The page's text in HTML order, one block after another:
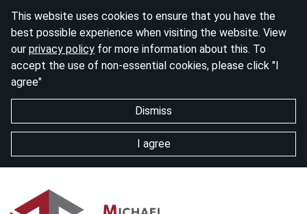
This website uses cookies to ensure that you have the
best possible experience when visiting the website. View
our privacy policy for more information about this. To
accept the use of non-essential cookies, please click "I
agree"
Dismiss
I agree